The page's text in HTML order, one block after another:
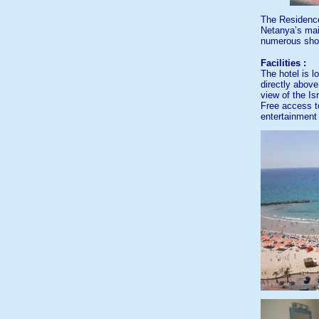
The
Netanya’s
numerous
Facilities :
The hotel is
directly
view of the
Free access